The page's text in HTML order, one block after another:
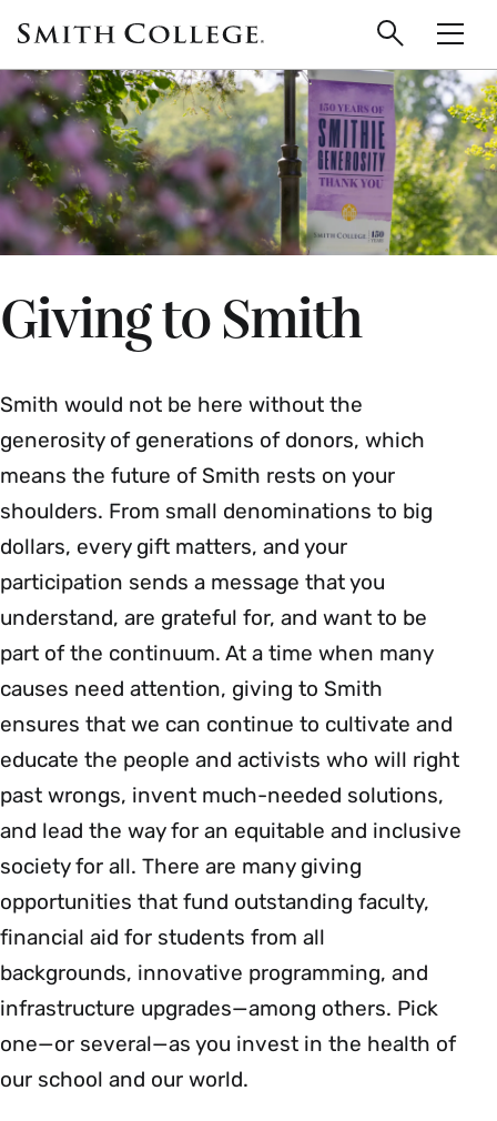
main
content
Smith
College
logo
Search
Toggle
Giving to Smith
Smith would not be here without the
generosity of generations of donors, which
means the future of Smith rests on your
shoulders. From small denominations to big
dollars, every gift matters, and your
participation sends a message that you
understand, are grateful for, and want to be
part of the continuum. At a time when many
causes need attention, giving to Smith
ensures that we can continue to cultivate and
educate the people and activists who will right
past wrongs, invent much-needed solutions,
and lead the way for an equitable and inclusive
society for all. There are many giving
opportunities that fund outstanding faculty,
financial aid for students from all
backgrounds, innovative programming, and
infrastructure upgrades—among others. Pick
one—or several—as you invest in the health of
our school and our world.